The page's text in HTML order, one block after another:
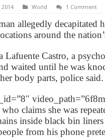
2014 World 1 Comment
allegedly decapitated
around the
Lafuente Castro, a
waited until he was
body parts, police said.
claims she was
inside black bin
from his phone